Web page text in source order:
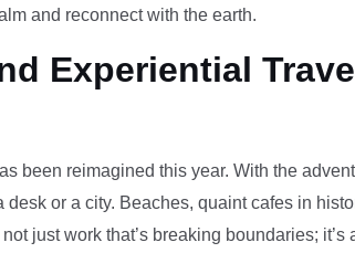
and reconnect with the earth.
Experiential
been reimagined this year. With the
desk or a city. Beaches, quaint cafes in
not just work that’s breaking boundaries;